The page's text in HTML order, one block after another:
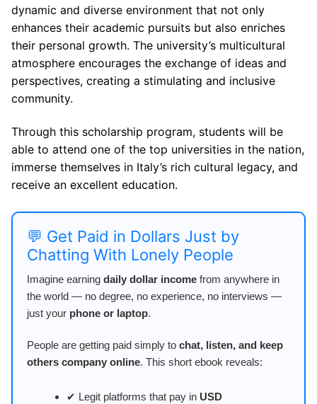
dynamic and diverse environment that not only
enhances their academic pursuits but also enriches
their personal growth. The university’s multicultural
atmosphere encourages the exchange of ideas and
perspectives, creating a stimulating and inclusive
community.
Through this scholarship program, students will be
able to attend one of the top universities in the nation,
immerse themselves in Italy’s rich cultural legacy, and
receive an excellent education.
💬 Get Paid in Dollars Just by
Chatting With Lonely People
Imagine earning daily dollar income from anywhere in
the world — no degree, no experience, no interviews —
just your phone or laptop.
People are getting paid simply to chat, listen, and keep
others company online. This short ebook reveals:
✔ Legit platforms that pay in USD